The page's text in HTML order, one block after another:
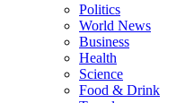
Politics
World News
Business
Health
Science
Food & Drink